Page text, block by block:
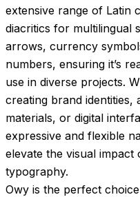
extensive range of Latin
diacritics for multilingual
arrows, currency
numbers, ensuring it’s
use in diverse projects.
creating brand identities,
materials, or digital
expressive and flexible
elevate the visual impact
typography.
Owy is the perfect